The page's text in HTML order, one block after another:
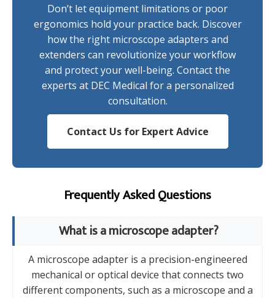
Don’t let equipment limitations or poor
ergonomics hold your practice back. Discover
how the right microscope adapters and
extenders can revolutionize your workflow
and protect your well-being. Contact the
experts at DEC Medical for a personalized
consultation.
Contact Us for Expert Advice
Frequently Asked Questions
What is a microscope adapter?
A microscope adapter is a precision-engineered
mechanical or optical device that connects two
different components, such as a microscope and a